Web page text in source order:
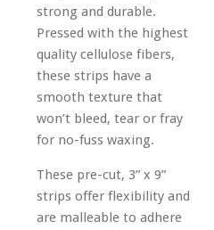
strong and durable.
Pressed with the highest
quality cellulose fibers,
these strips have a
smooth texture that
won’t bleed, tear or fray
for no-fuss waxing.
These pre-cut, 3” x 9”
strips offer flexibility and
are malleable to adhere